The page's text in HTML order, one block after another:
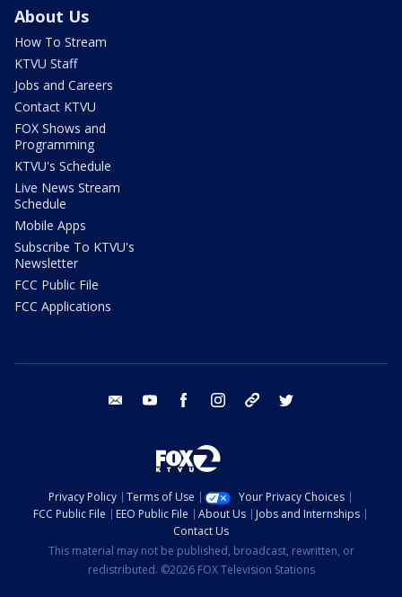
About Us
How To Stream
KTVU Staff
Jobs and Careers
Contact KTVU
FOX Shows and
Programming
KTVU's Schedule
Live News Stream
Schedule
Mobile Apps
Subscribe To KTVU's
Newsletter
FCC Public File
FCC Applications
email youtube facebook instagram tik tok
Privacy Policy Terms of Use
Your Privacy Choices
FCC Public File
EEO Public File About Us
Jobs and Internships
Contact Us
This material may not be published, broadcast, rewritten, or
redistributed. ©2026 FOX Television Stations